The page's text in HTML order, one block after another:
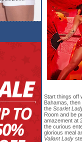
Start things off
Bahamas,
the Scarlet
Room and be
amazement at
the curious
glorious meal
Valiant Lady